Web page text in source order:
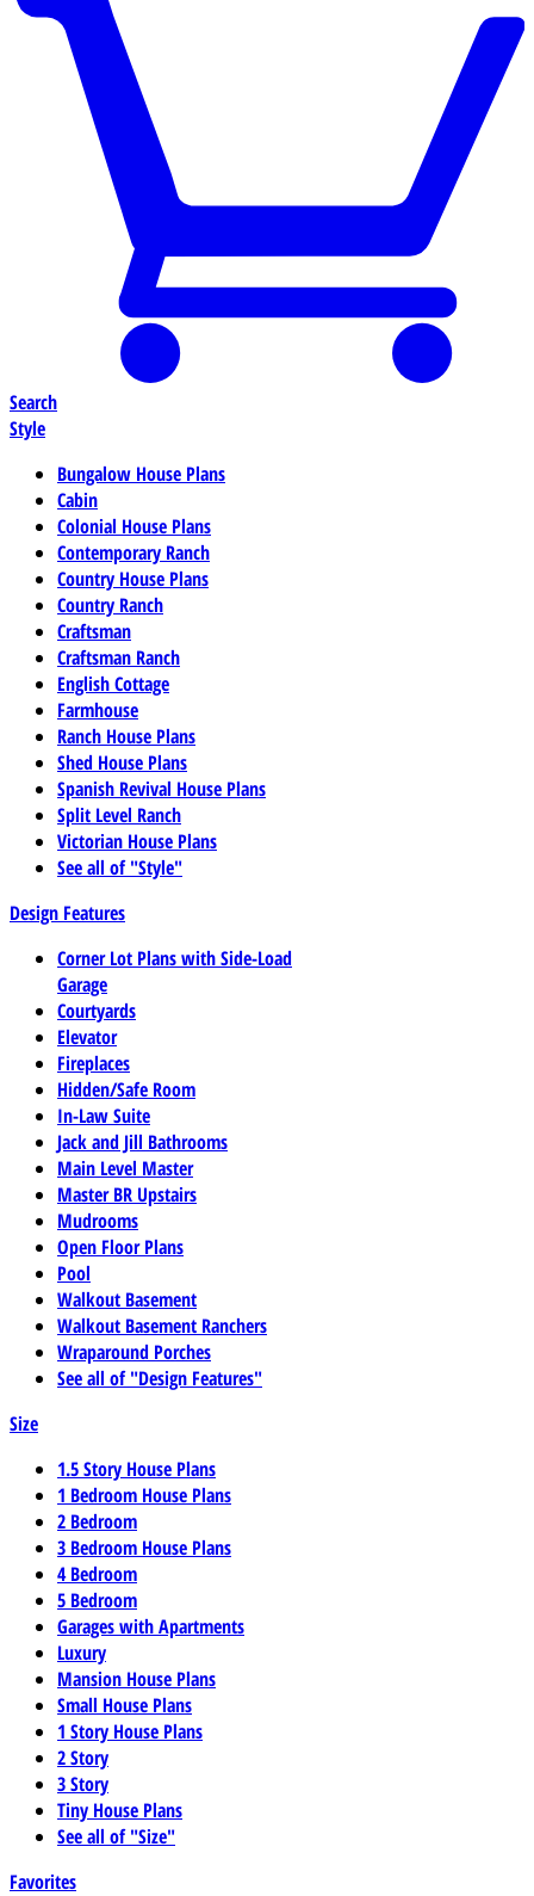
Search
Style
Bungalow House Plans
Cabin
Colonial House Plans
Contemporary Ranch
Country House Plans
Country Ranch
Craftsman
Craftsman Ranch
English Cottage
Farmhouse
Ranch House Plans
Shed House Plans
Spanish Revival House Plans
Split Level Ranch
Victorian House Plans
See all of "Style"
Design Features
Corner Lot Plans with Side-Load
Garage
Courtyards
Elevator
Fireplaces
Hidden/Safe Room
In-Law Suite
Jack and Jill Bathrooms
Main Level Master
Master BR Upstairs
Mudrooms
Open Floor Plans
Pool
Walkout Basement
Walkout Basement Ranchers
Wraparound Porches
See all of "Design Features"
Size
1.5 Story House Plans
1 Bedroom House Plans
2 Bedroom
3 Bedroom House Plans
4 Bedroom
5 Bedroom
Garages with Apartments
Luxury
Mansion House Plans
Small House Plans
1 Story House Plans
2 Story
3 Story
Tiny House Plans
See all of "Size"
Favorites